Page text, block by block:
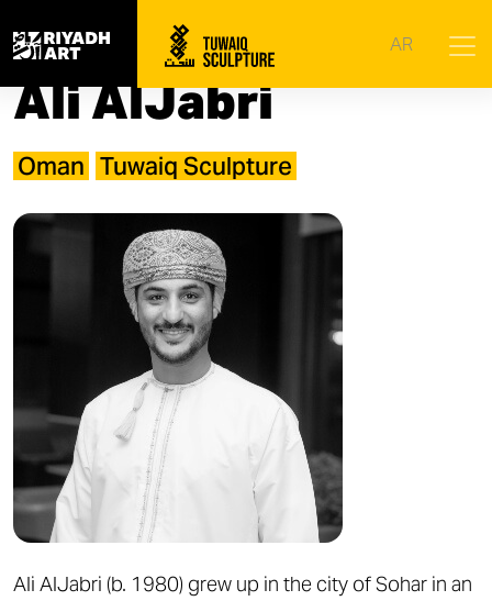
AR
Home | Artists Ali AlJabri
Ali AlJabri
Oman Tuwaiq Sculpture
Ali AlJabri (b. 1980) grew up in the city of Sohar in an